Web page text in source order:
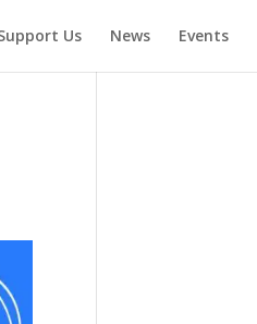
Us News Events